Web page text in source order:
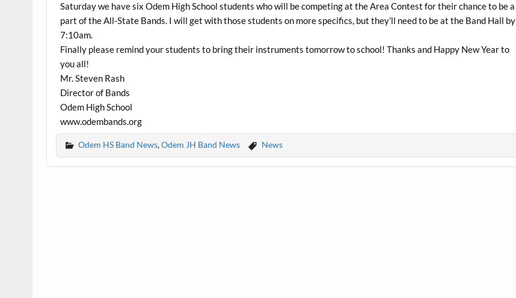
Saturday we have six Odem High School students who will be competing at the Area Contest for their chance to be a
part of the All-State Bands. I will get with those students on more specifics, but they’ll need to be at the Band Hall by
7:10am.
Finally please remind your students to bring their instruments tomorrow to school! Thanks and Happy New Year to
you all!
Mr. Steven Rash
Director of Bands
Odem High School
www.odembands.org
Odem HS Band News,Odem JH Band News News